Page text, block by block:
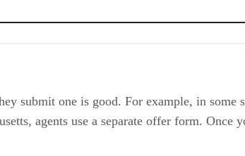
submit one is good. For example, in
agents use a separate offer form. Once